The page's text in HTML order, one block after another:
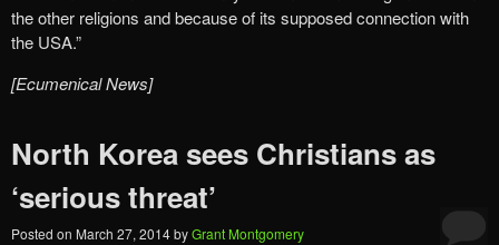
the other religions and because of its supposed connection with
the USA.”
[Ecumenical News]
North Korea sees Christians as
‘serious threat’
Posted on March 27, 2014byGrant Montgomery